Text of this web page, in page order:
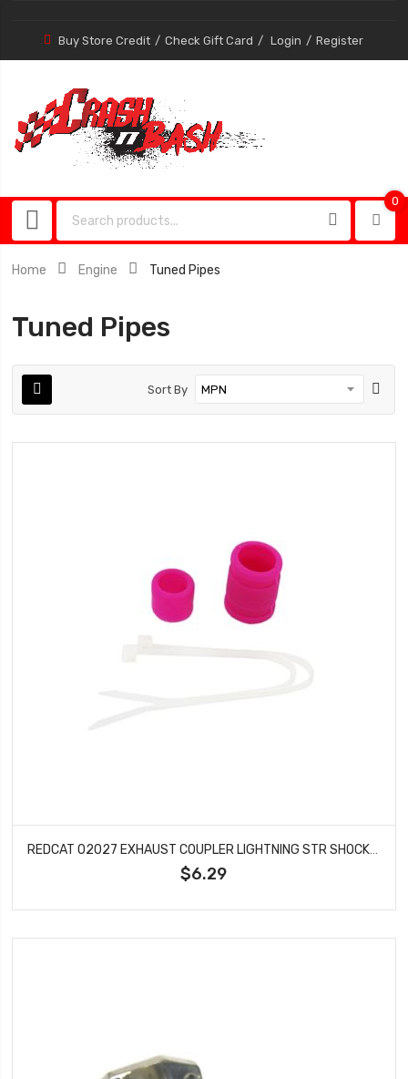
Buy Store Credit Check Gift Card Login Register
0
Home Engine Tuned Pipes
Tuned Pipes
Sort By
$6.29